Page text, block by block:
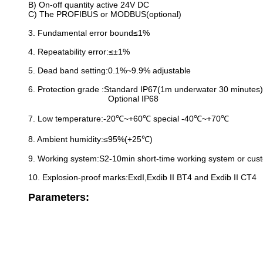
B) On-off quantity active 24V DC
C) The PROFIBUS or MODBUS(optional)
3. Fundamental error bound≤1%
4. Repeatability error:≤±1%
5. Dead band setting:0.1%~9.9% adjustable
6. Protection grade :Standard IP67(1m underwater 30 minutes)
Optional IP68
7. Low temperature:-20℃~+60℃ special -40℃~+70℃
8. Ambient humidity:≤95%(+25℃)
9. Working system:S2-10min short-time working system or
10. Explosion-proof marks:ExdI,Exdib II BT4 and Exdib II CT4
Parameters: